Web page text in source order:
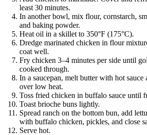
least 30 minutes.
In another bowl, mix flour, cornstarch,
and baking powder.
Heat oil in a skillet to 350°F (175°C).
Dredge marinated chicken in flour
coat well.
Fry chicken 3–4 minutes per side until
cooked through.
In a saucepan, melt butter with hot sauce
over low heat.
Toss fried chicken in buffalo sauce until
Toast brioche buns lightly.
Spread ranch on the bottom bun, add
with buffalo chicken, pickles, and close
Serve hot.